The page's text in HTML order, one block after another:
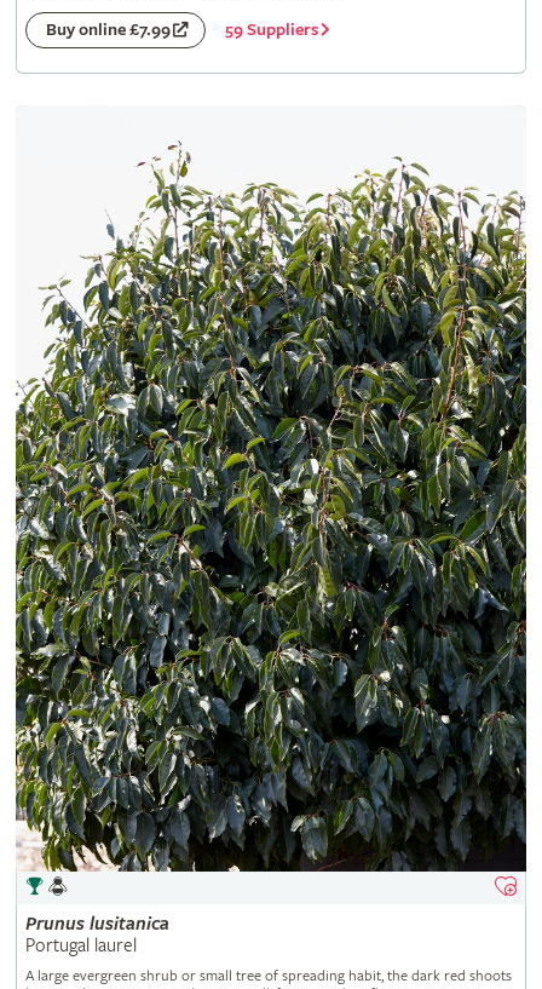
Buy online £7.99 59 Suppliers
Prunus lusitanica
Portugal laurel
A large evergreen shrub or small tree of spreading habit, the dark red shoots